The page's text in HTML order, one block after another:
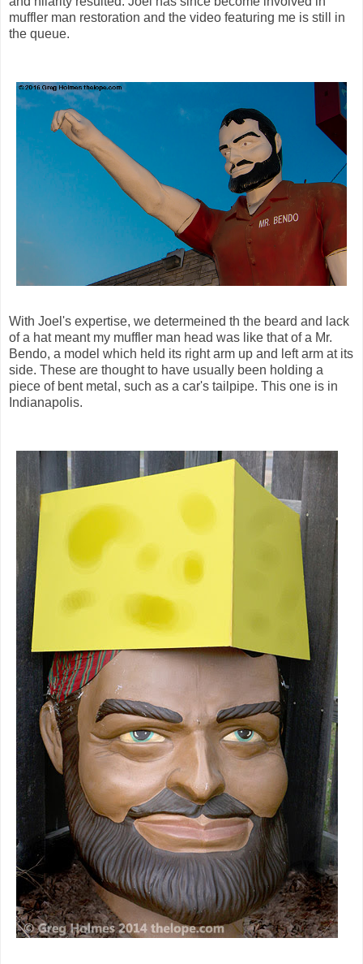
muffler man restoration and the video featuring me is still in
the queue.
With Joel's expertise, we determeined th the beard and lack
of a hat meant my muffler man head was like that of a Mr.
Bendo, a model which held its right arm up and left arm at its
side. These are thought to have usually been holding a
piece of bent metal, such as a car's tailpipe. This one is in
Indianapolis.